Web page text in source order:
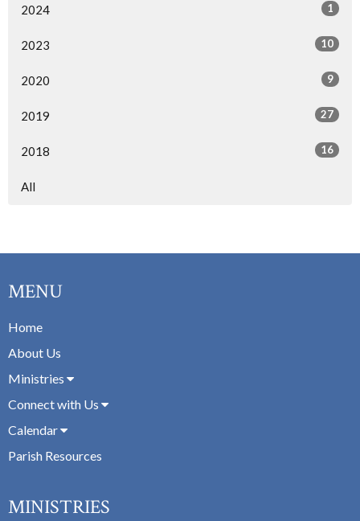
2024 1
2023 10
2020 9
2019 27
2018 16
All
MENU
Home
About Us
Ministries
Connect with Us
Calendar
Parish Resources
MINISTRIES